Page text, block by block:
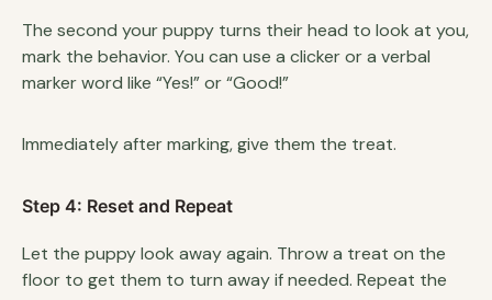
The second your puppy turns their head to look at you,
mark the behavior. You can use a clicker or a verbal
marker word like “Yes!” or “Good!”
Immediately after marking, give them the treat.
Step 4: Reset and Repeat
Let the puppy look away again. Throw a treat on the
floor to get them to turn away if needed. Repeat the